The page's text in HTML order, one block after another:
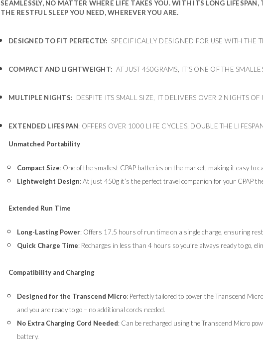
SEAMLESSLY, NO MATTER WHERE LIFE TAKES YOU. WITH ITS LONG
THE RESTFUL SLEEP YOU NEED, WHEREVER YOU ARE.
DESIGNED TO FIT PERFECTLY: SPECIFICALLY DESIGNED FOR USE WITH
COMPACT AND LIGHTWEIGHT: AT JUST 450GRAMS, IT’S ONE OF THE
MULTIPLE NIGHTS: DESPITE ITS SMALL SIZE, IT DELIVERS OVER 2 NIGHTS
EXTENDED LIFESPAN: OFFERS OVER 1000 LIFE CYCLES, DOUBLE THE
Unmatched Portability
Compact Size: One of the smallest CPAP batteries on the market, making it easy to
Lightweight Design: At just 450g it’s the perfect travel companion for your CPAP
Extended Run Time
Long-Lasting Power: Offers 17.5 hours of run time on a single charge, ensuring
Quick Charge Time: Recharges in less than 4 hours so you’re always ready to go,
Compatibility and Charging
Designed for the Transcend Micro: Perfectly tailored to power the Transcend
and you are ready to go – no additional cords needed.
No Extra Charging Cord Needed: Can be recharged using the Transcend Micro
battery.